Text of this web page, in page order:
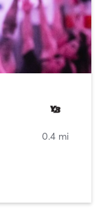
0.4 mi